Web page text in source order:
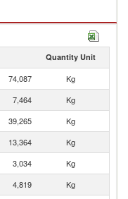
Quantity Unit
74,087
Kg
7,464
Kg
39,265
Kg
13,364
Kg
3,034
Kg
4,819
Kg